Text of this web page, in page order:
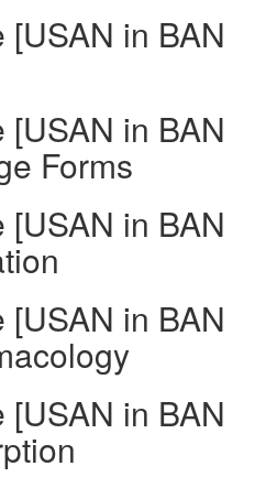
in BAN
in BAN
Forms
in BAN
in BAN
in BAN